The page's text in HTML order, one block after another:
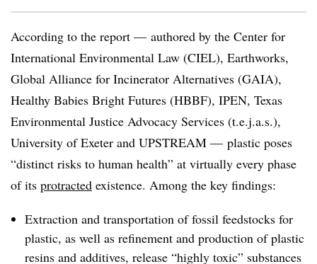
According to the report — authored by the Center for
International Environmental Law (CIEL), Earthworks,
Global Alliance for Incinerator Alternatives (GAIA),
Healthy Babies Bright Futures (HBBF), IPEN, Texas
Environmental Justice Advocacy Services (t.e.j.a.s.),
University of Exeter and UPSTREAM — plastic poses
“distinct risks to human health” at virtually every phase
of its protracted existence. Among the key findings:
Extraction and transportation of fossil feedstocks for
plastic, as well as refinement and production of plastic
resins and additives, release “highly toxic” substances